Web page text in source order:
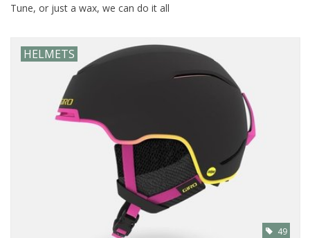
Outdoors & Camping
Packs & Luggage
Tune, or just a wax, we can do it all
HELMETS
49